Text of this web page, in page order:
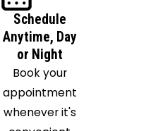
Ravenna
Richfield
Rocky
River
Rootstown
Seville
Sheffield
Schedule
Anytime, Day
or Night
Book your
appointment
whenever it's